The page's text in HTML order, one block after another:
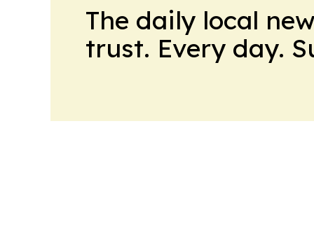
The daily local
trust. Every day.